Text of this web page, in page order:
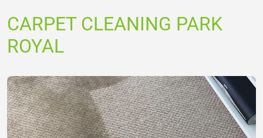
CARPET CLEANING PARK
ROYAL